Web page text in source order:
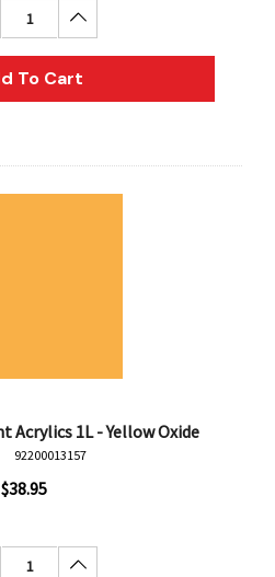
Quantity:
Increase Quantity:
To Cart
Acrylics 1L - Yellow Oxide
92200013157
$38.95
Quantity:
Increase Quantity: